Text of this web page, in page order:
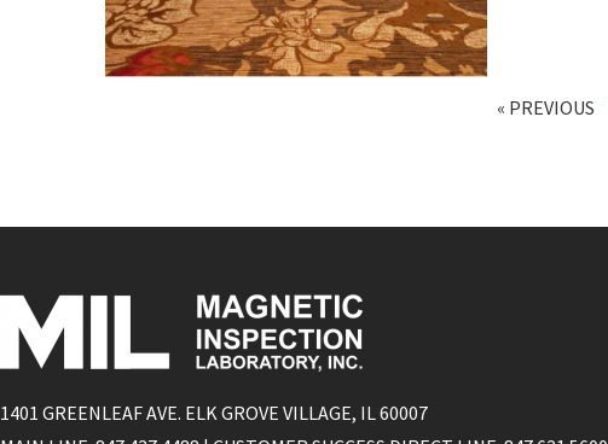
« PREVIOUS
1401 GREENLEAF AVE. ELK GROVE VILLAGE, IL 60007